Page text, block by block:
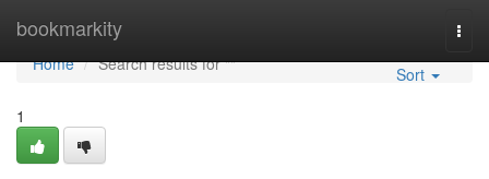
bookmarkity
Home
Home
Search results for ""
Sort
1